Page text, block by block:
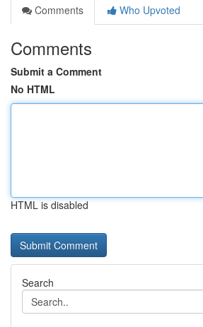
Comments
Who Upvoted
Comments
Submit a Comment
No HTML
HTML is disabled
Search